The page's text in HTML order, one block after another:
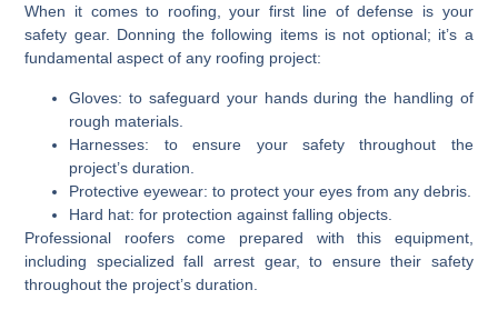
When it comes to roofing, your first line of defense is your
safety gear. Donning the following items is not optional; it’s a
fundamental aspect of any roofing project:
Gloves: to safeguard your hands during the handling of
rough materials.
Harnesses: to ensure your safety throughout the
project’s duration.
Protective eyewear: to protect your eyes from any debris.
Hard hat: for protection against falling objects.
Professional roofers come prepared with this equipment,
including specialized fall arrest gear, to ensure their safety
throughout the project’s duration.